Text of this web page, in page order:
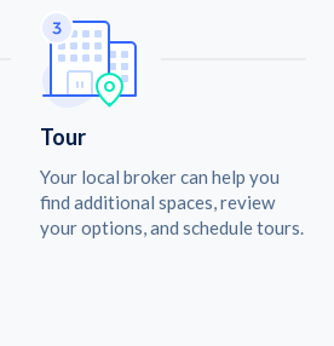
Tour
Your local broker can help you
find additional spaces, review
your options, and schedule tours.